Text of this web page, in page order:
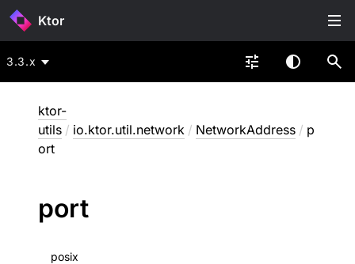
Ktor
3.3.x
ktor-
utils / io.ktor.util.network / NetworkAddress / p
ort
port
posix